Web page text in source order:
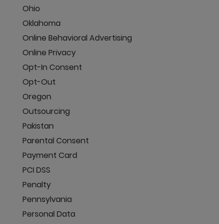
Ohio
Oklahoma
Online Behavioral Advertising
Online Privacy
Opt-In Consent
Opt-Out
Oregon
Outsourcing
Pakistan
Parental Consent
Payment Card
PCI DSS
Penalty
Pennsylvania
Personal Data